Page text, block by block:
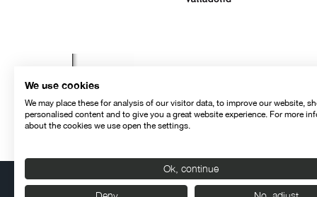
We use cookies
We may place these for analysis of our visitor data, to improve our website,
personalised content and to give you a great website experience. For more
about the cookies we use open the settings.
Ok, continue